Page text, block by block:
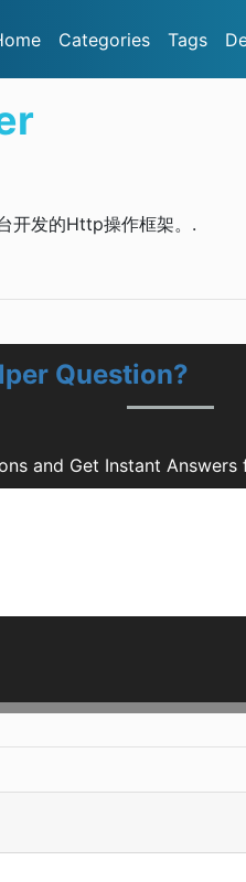
Categories Tags
开发的Http操作框架。.
Question?
and Get Instant Answers